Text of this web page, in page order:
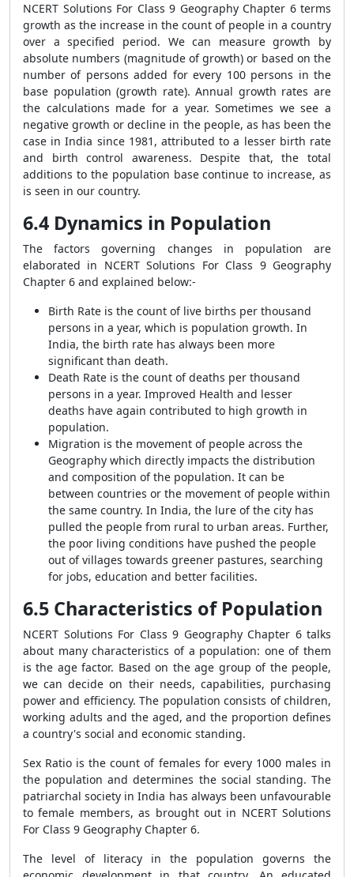
NCERT Solutions For Class 9 Geography Chapter 6 terms
growth as the increase in the count of people in a country
over a specified period. We can measure growth by
absolute numbers (magnitude of growth) or based on the
number of persons added for every 100 persons in the
base population (growth rate). Annual growth rates are
the calculations made for a year. Sometimes we see a
negative growth or decline in the people, as has been the
case in India since 1981, attributed to a lesser birth rate
and birth control awareness. Despite that, the total
additions to the population base continue to increase, as
is seen in our country.
6.4 Dynamics in Population
The factors governing changes in population are
elaborated in NCERT Solutions For Class 9 Geography
Chapter 6 and explained below:-
Birth Rate is the count of live births per thousand
persons in a year, which is population growth. In
India, the birth rate has always been more
significant than death.
Death Rate is the count of deaths per thousand
persons in a year. Improved Health and lesser
deaths have again contributed to high growth in
population.
Migration is the movement of people across the
Geography which directly impacts the distribution
and composition of the population. It can be
between countries or the movement of people within
the same country. In India, the lure of the city has
pulled the people from rural to urban areas. Further,
the poor living conditions have pushed the people
out of villages towards greener pastures, searching
for jobs, education and better facilities.
6.5 Characteristics of Population
NCERT Solutions For Class 9 Geography Chapter 6 talks
about many characteristics of a population: one of them
is the age factor. Based on the age group of the people,
we can decide on their needs, capabilities, purchasing
power and efficiency. The population consists of children,
working adults and the aged, and the proportion defines
a country's social and economic standing.
Sex Ratio is the count of females for every 1000 males in
the population and determines the social standing. The
patriarchal society in India has always been unfavourable
to female members, as brought out in NCERT Solutions
For Class 9 Geography Chapter 6.
The level of literacy in the population governs the